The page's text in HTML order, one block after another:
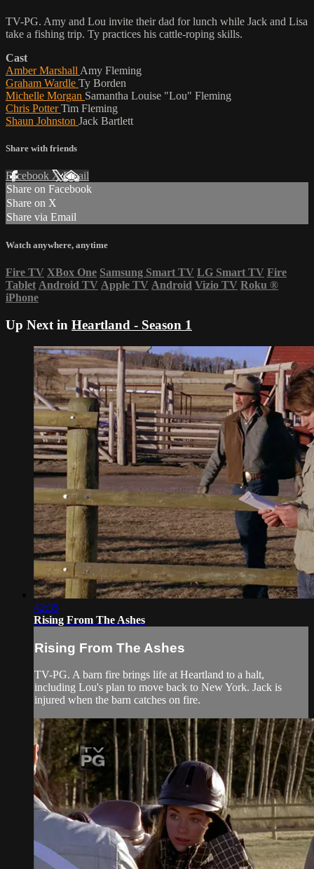
TV-PG. Amy and Lou invite their dad for lunch while Jack and Lisa
take a fishing trip. Ty practices his cattle-roping skills.
Cast
Amber Marshall Amy Fleming
Graham Wardle Ty Borden
Michelle Morgan Samantha Louise "Lou" Fleming
Chris PotterTim Fleming
Shaun Johnston Jack Bartlett
Share with friends
Facebook XEmail
Share on Facebook
Share on X
Share via Email
Watch anywhere, anytime
Fire TV XBox One Samsung Smart TV LG Smart TV Fire
Tablet Android TV Apple TV Android Vizio TV Roku ®
iPhone
Up Next in Heartland - Season 1
42:35
Rising From The Ashes
Rising From The Ashes
TV-PG. A barn fire brings life at Heartland to a halt,
including Lou's plan to move back to New York. Jack is
injured when the barn catches on fire.